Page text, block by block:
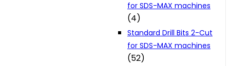
for SDS-MAX machines
(4)
Standard Drill Bits 2-Cut
for SDS-MAX machines
(52)